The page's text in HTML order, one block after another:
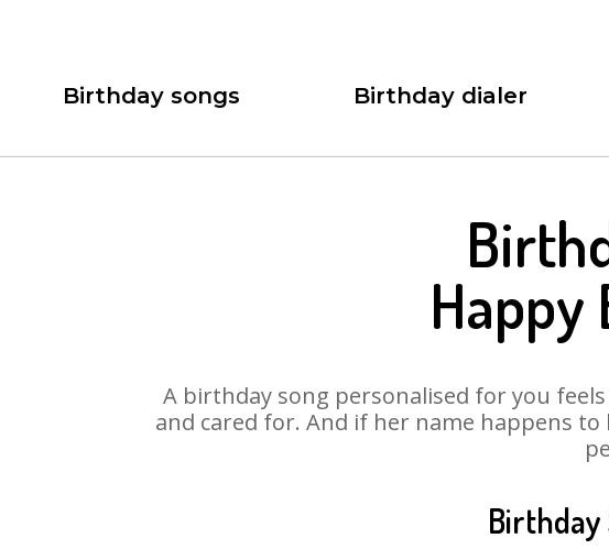
Birthday songs Birthday dialer
A birthday song personalised for you
and cared for. And if her name happens
Birthday